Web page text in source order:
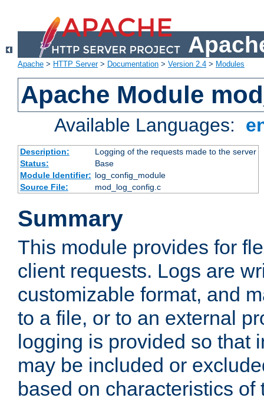
Apache > HTTP Server> Documentation > Version 2.4 > Modules
Apache Module
Available Languages:
Description:
Logging of the requests made to the server
Status:
Base
Module Identifier: log_config_module
Source File:
mod_log_config.c
Summary
This module provides for
client requests. Logs are
customizable format, and
to a file, or to an external
logging is provided so that
may be included or
based on characteristics of